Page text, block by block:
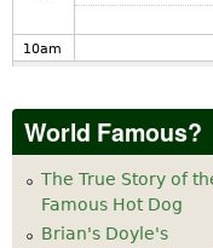
10am
11am
World Famous?
The True Story of
Famous Hot Dog
Brian's Doyle's